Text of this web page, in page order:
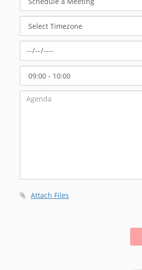
Meeting
Timezone
Start
Time
Attach Files